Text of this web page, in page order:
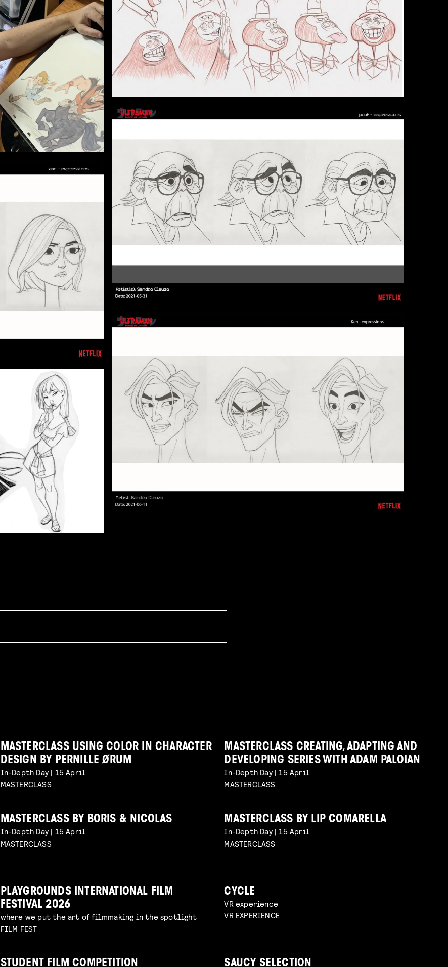
MASTERCLASS USING COLOR IN CHARACTER
DESIGN BY PERNILLE ØRUM
In-Depth Day | 15 April
MASTERCLASS
MASTERCLASS CREATING, ADAPTING AND
DEVELOPING SERIES WITH ADAM PALOIAN
In-Depth Day | 15 April
MASTERCLASS
MASTERCLASS BY BORIS & NICOLAS
In-Depth Day | 15 April
MASTERCLASS
MASTERCLASS BY LIP COMARELLA
In-Depth Day | 15 April
MASTERCLASS
PLAYGROUNDS INTERNATIONAL FILM
FESTIVAL 2026
where we put the art of filmmaking in the spotlight
FILM FEST
CYCLE
VR experience
VR EXPERIENCE
STUDENT FILM COMPETITION SAUCY SELECTION